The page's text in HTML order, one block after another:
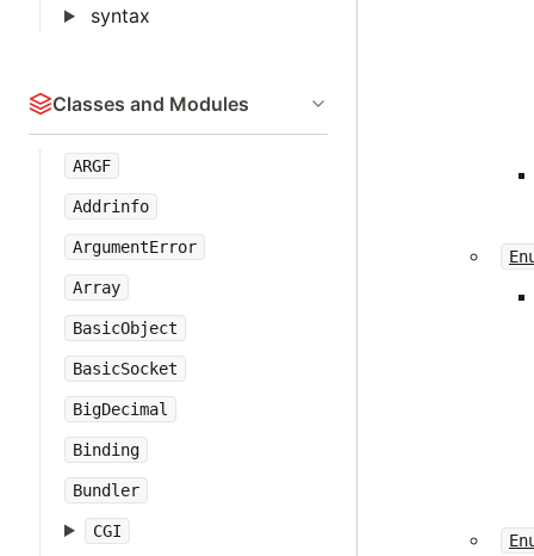
syntax
Classes and Modules
ARGF
Addrinfo
ArgumentError
Array
BasicObject
BasicSocket
BigDecimal
Binding
Bundler
CGI